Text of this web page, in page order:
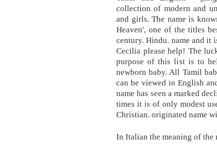
collection of modern and
and girls. The name is
Heaven', one of the titles
century. Hindu. name and it
Cecilia please help! The
purpose of this list is to
newborn baby. All Tamil
can be viewed in English
name has seen a marked
times it is of only modest
Christian. originated name
In Italian the meaning of the